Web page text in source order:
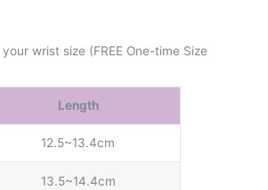
wrist size (FREE One-time Size
Length
12.5~13.4cm
13.5~14.4cm